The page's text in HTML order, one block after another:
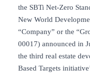
the SBTi Net-Zero
New World
“Company” or the
00017) announced in
the third real estate
Based Targets